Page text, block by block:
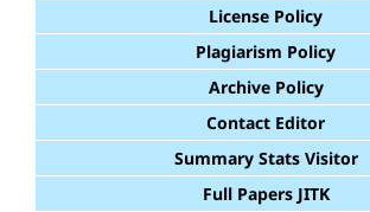
License Policy
Plagiarism Policy
Archive Policy
Contact Editor
Summary Stats Visitor
Full Papers JITK